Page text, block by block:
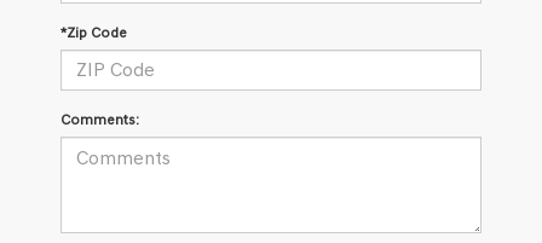
*Zip Code
Comments: